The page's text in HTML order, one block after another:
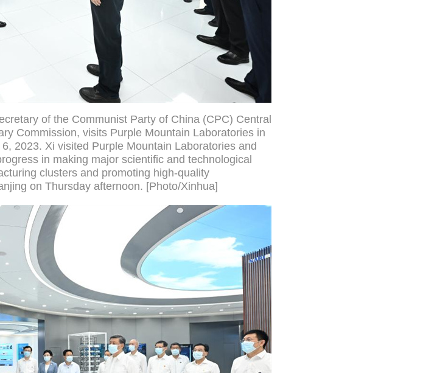
of the Communist Party of China (CPC) Central
Commission, visits Purple Mountain Laboratories in
2023. Xi visited Purple Mountain Laboratories and
in making major scientific and technological
clusters and promoting high-quality
on Thursday afternoon. [Photo/Xinhua]